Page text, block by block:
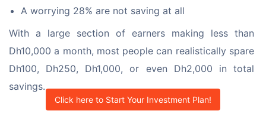
A worrying 28% are not saving at all
With a large section of earners making less than
Dh10,000 a month, most people can realistically spare
Dh100, Dh250, Dh1,000, or even Dh2,000 in total
savings.
Click here to Start Your Investment Plan!